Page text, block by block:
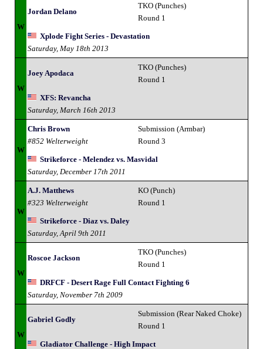
W
Jordan Delano
TKO (Punches)
Round 1
Xplode Fight Series - Devastation
Saturday, May 18th 2013
W
Joey Apodaca
TKO (Punches)
Round 1
XFS: Revancha
Saturday, March 16th 2013
W
Chris Brown
#852 Welterweight
Submission (Armbar)
Round 3
Strikeforce - Melendez vs. Masvidal
Saturday, December 17th 2011
W
A.J. Matthews
#323 Welterweight
KO (Punch)
Round 1
Strikeforce - Diaz vs. Daley
Saturday, April 9th 2011
W
Roscoe Jackson
TKO (Punches)
Round 1
DRFCF - Desert Rage Full Contact Fighting 6
Saturday, November 7th 2009
W
Gabriel Godly
Submission (Rear Naked Choke)
Round 1
Gladiator Challenge - High Impact